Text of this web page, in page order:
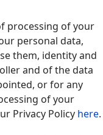
processing of your
personal data,
them, identity and
and of the data
or for any
of your
Privacy Policy here.